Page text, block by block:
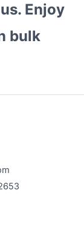
Enjoy
bulk